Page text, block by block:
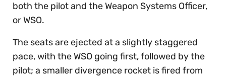
both the pilot and the Weapon Systems Officer,
or WSO.
The seats are ejected at a slightly staggered
pace, with the WSO going first, followed by the
pilot; a smaller divergence rocket is fired from